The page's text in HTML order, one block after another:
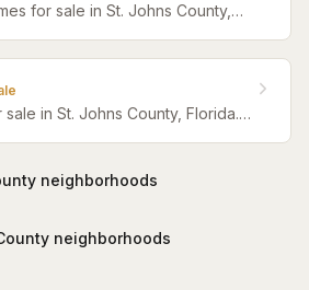
for sale in St. Johns County,
in St. Johns County, Florida.
neighborhoods
neighborhoods